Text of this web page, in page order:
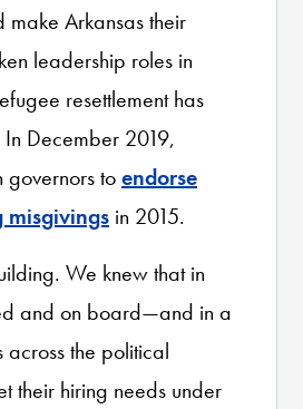
make Arkansas their
leadership roles in
resettlement has
In December 2019,
toendorse
misgivings in 2015.
We knew that in
and on board—and in a
the political
their hiring needs under